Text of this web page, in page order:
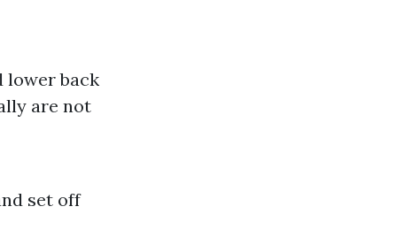
lower back
are not
set off